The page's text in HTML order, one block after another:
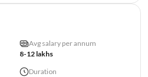
Avg salary per annum
8-12 lakhs
Duration